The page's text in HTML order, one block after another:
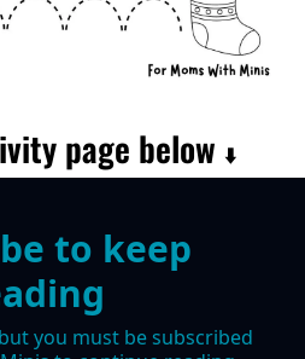
page below ⬇️
to keep
you must be subscribed